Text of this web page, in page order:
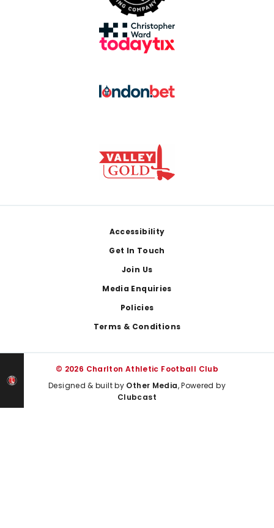
Accessibility
Get In Touch
Join Us
Media Enquiries
Policies
Terms & Conditions
© 2026 Charlton Athletic Football Club
Designed & built by Other Media, Powered by
Clubcast